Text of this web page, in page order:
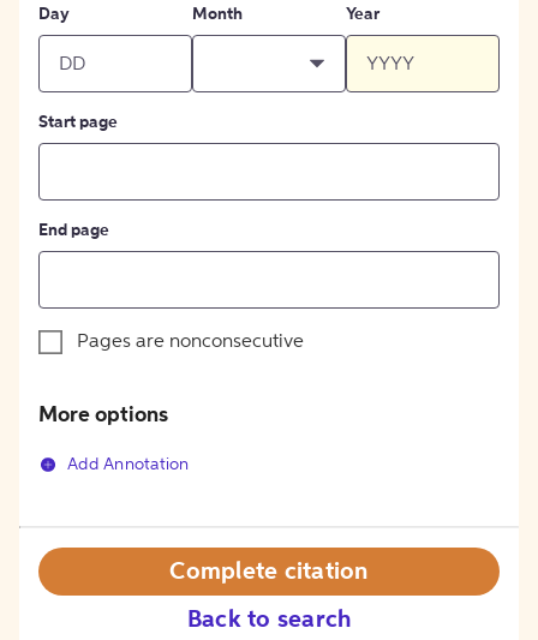
Day
Month Year
Start page
End page
Pages are nonconsecutive
More options
Add Annotation
Back to search
Complete citation